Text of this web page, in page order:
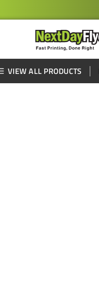
VIEW ALL PRODUCTS